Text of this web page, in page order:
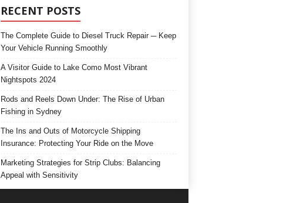
RECENT POSTS
The Complete Guide to Diesel Truck Repair ─ Keep
Your Vehicle Running Smoothly
A Visitor Guide to Lake Como Most Vibrant
Nightspots 2024
Rods and Reels Down Under: The Rise of Urban
Fishing in Sydney
The Ins and Outs of Motorcycle Shipping
Insurance: Protecting Your Ride on the Move
Marketing Strategies for Strip Clubs: Balancing
Appeal with Sensitivity